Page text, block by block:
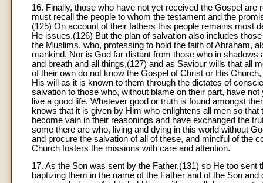
16. Finally, those who have not yet received the Gospel
must recall the people to whom the testament and the
(125) On account of their fathers this people remains most
He issues.(126) But the plan of salvation also includes
the Muslims, who, professing to hold the faith of Abraham,
mankind. Nor is God far distant from those who in
and breath and all things,(127) and as Saviour wills that all
of their own do not know the Gospel of Christ or His
His will as it is known to them through the dictates of
salvation to those who, without blame on their part, have
live a good life. Whatever good or truth is found amongst
knows that it is given by Him who enlightens all men so
become vain in their reasonings and have exchanged the
some there are who, living and dying in this world without
and procure the salvation of all of these, and mindful of the
Church fosters the missions with care and attention.
17. As the Son was sent by the Father,(131) so He too
baptizing them in the name of the Father and of the Son